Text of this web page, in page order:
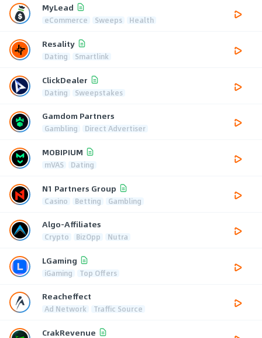
MyLead
eCommerce Sweeps Health
Resality
Dating Smartlink
ClickDealer
Dating Sweepstakes
Gamdom Partners
Gambling Direct Advertiser
MOBIPIUM
mVAS Dating
N1 Partners Group
Casino Betting Gambling
Algo-Affiliates
Crypto BizOpp Nutra
LGaming
iGaming Top Offers
Reacheffect
Ad Network Traffic Source
CrakRevenue